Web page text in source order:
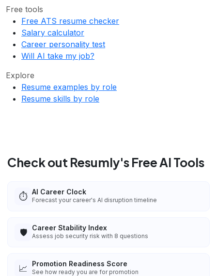
Free tools
Free ATS resume checker
Salary calculator
Career personality test
Will AI take my job?
Explore
Resume examples by role
Resume skills by role
Check out Resumly's Free AI Tools
⏱️ AI Career Clock
Forecast your career's AI disruption timeline
🛡️ Career Stability Index
Assess job security risk with 8 questions
📈 Promotion Readiness Score
See how ready you are for promotion